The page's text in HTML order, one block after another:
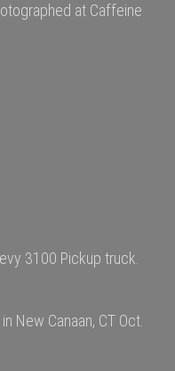
at Caffeine
3100 Pickup truck.
New Canaan, CT Oct.